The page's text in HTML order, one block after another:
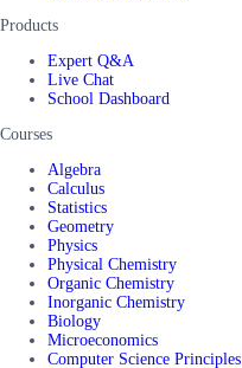
Products
Expert Q&A
Live Chat
School Dashboard
Courses
Algebra
Calculus
Statistics
Geometry
Physics
Physical Chemistry
Organic Chemistry
Inorganic Chemistry
Biology
Microeconomics
Computer Science Principles